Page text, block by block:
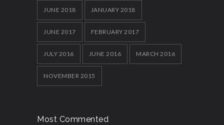
JUNE 2018 JANUARY 2018
JUNE 2017 FEBRUARY 2017
JULY 2016 JUNE 2016 MARCH 2016
NOVEMBER 2015
Most Commented